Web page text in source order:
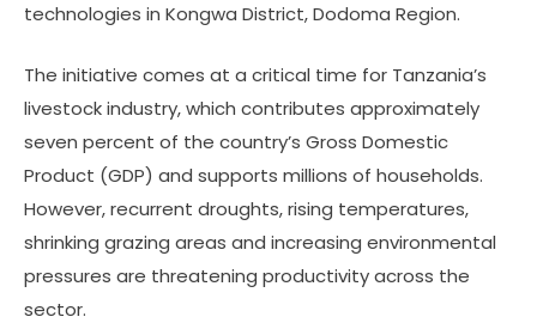
technologies in Kongwa District, Dodoma Region.
The initiative comes at a critical time for Tanzania’s
livestock industry, which contributes approximately
seven percent of the country’s Gross Domestic
Product (GDP) and supports millions of households.
However, recurrent droughts, rising temperatures,
shrinking grazing areas and increasing environmental
pressures are threatening productivity across the
sector.